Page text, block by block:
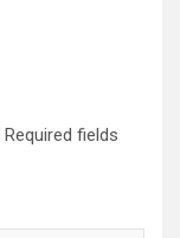
Required fields